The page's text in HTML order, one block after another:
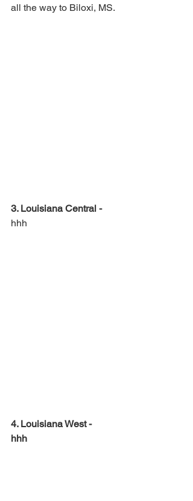
all the way to Biloxi, MS.
3. Louisiana Central -
hhh
4. Louisiana West -
hhh